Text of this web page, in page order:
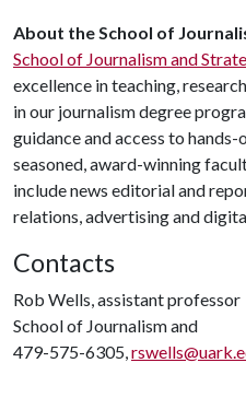
About the School of
School of Journalism and
excellence in teaching,
in our journalism degree
guidance and access to
seasoned, award-winning
include news editorial and
relations, advertising and
Contacts
Rob Wells, assistant professor
School of Journalism and
479-575-6305,